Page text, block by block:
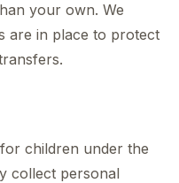
your own. We
are in place to protect
children under the
collect personal